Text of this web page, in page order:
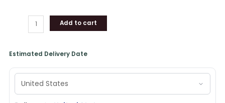
Add to cart
Estimated Delivery Date